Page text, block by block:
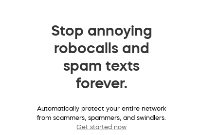
Stop annoying
robocalls and
spam texts
forever.
Automatically protect your entire network
from scammers, spammers, and swindlers.
Get started now